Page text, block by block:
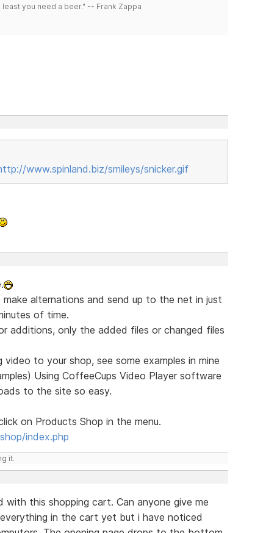
you need a beer." -- Frank Zappa
www.spinland.biz/smileys/snicker.gif
alternations and send up to the net in just
of time.
additions, only the added files or changed files
to your shop, see some examples in mine
Using CoffeeCups Video Player software
to the site so easy.
on Products Shop in the menu.
index.php
it.
this shopping cart. Can anyone give me
in the cart yet but i have noticed